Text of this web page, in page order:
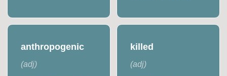
anthropogenic
(adj)
killed
(adj)